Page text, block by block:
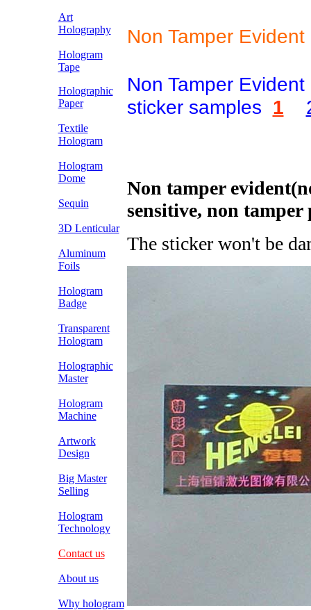
Art
Holography
Hologram
Tape
Holographic
Paper
Textile
Hologram
Hologram
Dome
Sequin
3D Lenticular
Aluminum
Foils
Hologram
Badge
Transparent
Hologram
Holographic
Master
Hologram
Machine
Artwork
Design
Big Master
Selling
Hologram
Technology
Contact us
About us
Why hologram
Non Tamper
Non Tamper
sticker samples 1
Non tamper
sensitive, non tamper
The sticker won't be